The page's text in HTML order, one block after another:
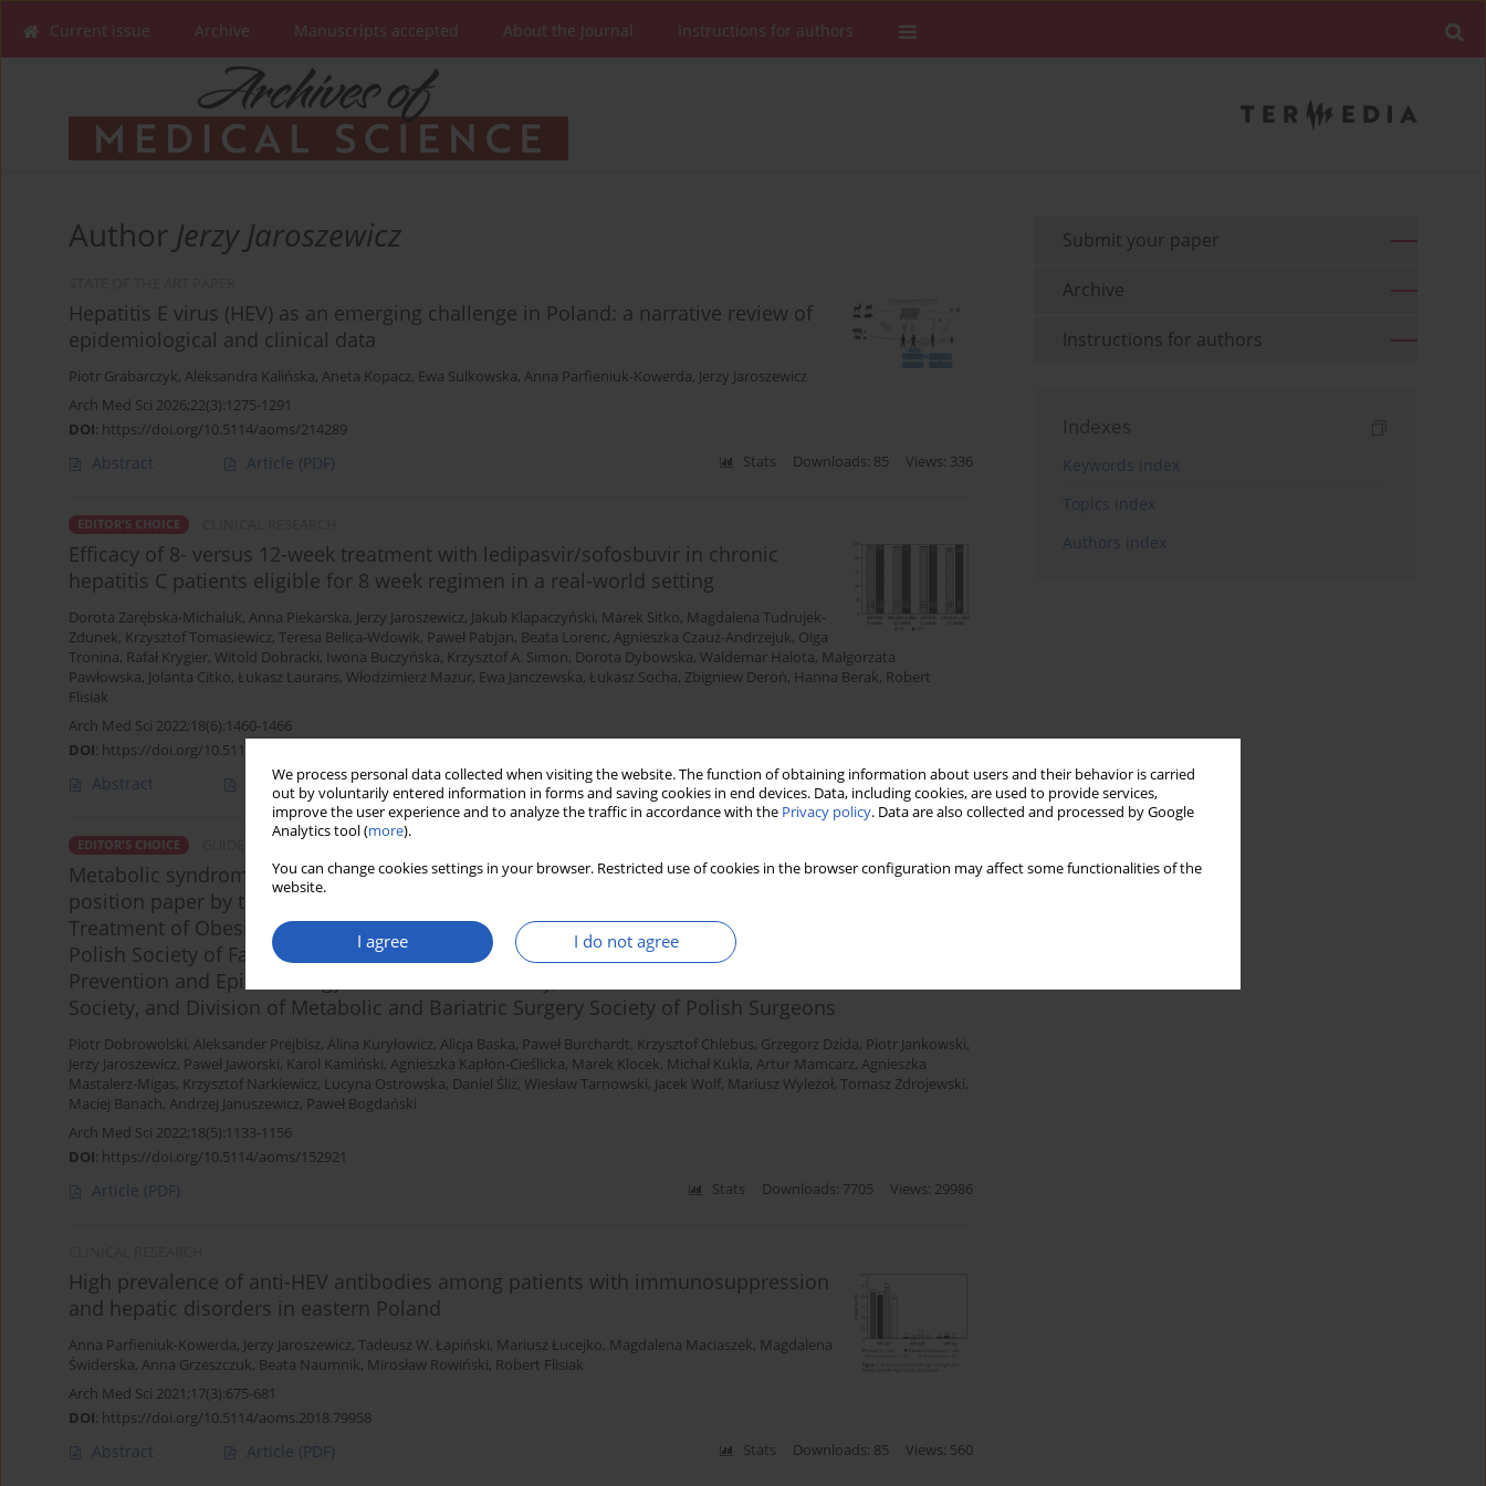
We process personal data collected when visiting the website. The function of obtaining information about users and their behavior is carried
out by voluntarily entered information in forms and saving cookies in end devices. Data, including cookies, are used to provide services,
improve the user experience and to analyze the traffic in accordance with the Privacy policy. Data are also collected and processed by Google
Analytics tool (more).
You can change cookies settings in your browser. Restricted use of cookies in the browser configuration may affect some functionalities of the
website.
I agree I do not agree
Current issue Archive Manuscripts accepted About the Journal Instructions for authors
Author Jerzy Jaroszewicz
Hepatitis E virus (HEV) as an emerging challenge in Poland: a narrative review of
epidemiological and clinical data
Piotr Grabarczyk, Aleksandra Kalińska, Aneta Kopacz, Ewa Sulkowska, Anna Parfieniuk-Kowerda, Jerzy Jaroszewicz
Arch Med Sci 2026;22(3):1275-1291
DOI: https://doi.org/10.5114/aoms/214289
Abstract Article (PDF) Stats Downloads: 85 Views: 336
EDITOR'S CHOICE
Efficacy of 8- versus 12-week treatment with ledipasvir/sofosbuvir in chronic
hepatitis C patients eligible for 8 week regimen in a real-world setting
Dorota Zarębska-Michaluk, Anna Piekarska, Jerzy Jaroszewicz, Jakub Klapaczyński, Marek Sitko, Magdalena Tudrujek-
Zdunek, Krzysztof Tomasiewicz, Teresa Belica-Wdowik, Paweł Pabjan, Beata Lorenc, Agnieszka Czauż-Andrzejuk, Olga
Tronina, Rafał Krygier, Witold Dobracki, Iwona Buczyńska, Krzysztof A. Simon, Dorota Dybowska, Waldemar Halota, Małgorzata
Pawłowska, Jolanta Citko, Łukasz Laurans, Włodzimierz Mazur, Ewa Janczewska, Łukasz Socha, Zbigniew Deroń, Hanna Berak, Robert
Flisiak
Arch Med Sci 2022;18(6):1460-1466
DOI: https://doi.org/10.5114/aoms.2019.86569
Abstract Article(PDF) Stats Downloads: 182 Views: 1148
EDITOR'S CHOICE GUIDELINES/RECOMMENDATIONS
Metabolic syndrome – a new definition and management guidelines. A joint
position paper by the Polish Society of Hypertension, Polish Society for the
Treatment of Obesity, Polish Lipid Association, Polish Association for Study of Liver,
Polish Society of Family Medicine, Polish Society of Lifestyle Medicine, Division of
Prevention and Epidemiology Polish Cardiac Society, “Club 30” Polish Cardiac
Society, and Division of Metabolic and Bariatric Surgery Society of Polish Surgeons
Piotr Dobrowolski, Aleksander Prejbisz, Alina Kuryłowicz, Alicja Baska, Paweł Burchardt, Krzysztof Chlebus, Grzegorz Dzida, Piotr Jankowski,
Jerzy Jaroszewicz, Paweł Jaworski, Karol Kamiński, Agnieszka Kapłon-Cieślicka, Marek Klocek, Michał Kukla, Artur Mamcarz, Agnieszka
Mastalerz-Migas, Krzysztof Narkiewicz, Lucyna Ostrowska, Daniel Śliż, Wiesław Tarnowski, Jacek Wolf, Mariusz Wyleżoł, Tomasz Zdrojewski,
Maciej Banach, Andrzej Januszewicz, Paweł Bogdański
Arch Med Sci 2022;18(5):1133-1156
DOI: https://doi.org/10.5114/aoms/152921
Article (PDF) Stats Downloads: 7705 Views: 29986
High prevalence of anti-HEV antibodies among patients with immunosuppression
and hepatic disorders in eastern Poland
Anna Parfieniuk-Kowerda, Jerzy Jaroszewicz, Tadeusz W. Łapiński, Mariusz Łucejko, Magdalena Maciaszek, Magdalena
Świderska, Anna Grzeszczuk, Beata Naumnik, Mirosław Rowiński, Robert Flisiak
Arch Med Sci 2021;17(3):675-681
DOI: https://doi.org/10.5114/aoms.2018.79958
Abstract Article (PDF) Stats Downloads: 85 Views: 560
Submit your paper
Archive
Instructions for authors
Indexes
Keywords index
Topics index
Authors index